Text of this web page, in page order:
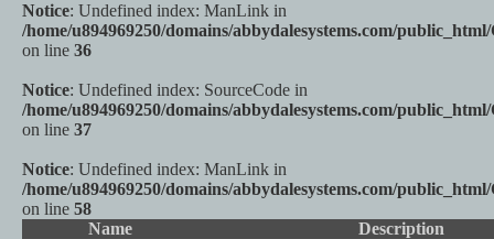
Notice: Undefined index: ManLink in
/home/u894969250/domains/abbydalesystems.com/
on line 36
Notice: Undefined index: SourceCode in
/home/u894969250/domains/abbydalesystems.com/
on line 37
Notice: Undefined index: ManLink in
/home/u894969250/domains/abbydalesystems.com/
on line 58
Name
Description